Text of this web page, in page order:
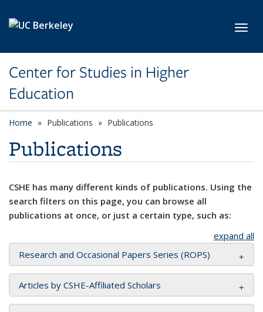
Center for Studies in Higher
Education
Home Publications Publications
Publications
CSHE has many different kinds of publications. Using the
search filters on this page, you can browse all
publications at once, or just a certain type, such as:
expand all
Research and Occasional Papers Series (ROPS)
Articles by CSHE-Affiliated Scholars